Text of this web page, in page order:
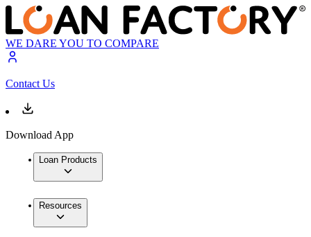
WE DARE YOU TO COMPARE
Contact Us
Download App
Loan Products
Resources